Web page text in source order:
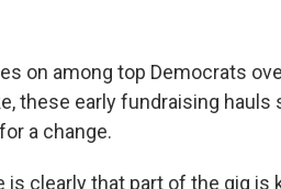
on among top Democrats
these early fundraising
a change.
is clearly that part of the gig is